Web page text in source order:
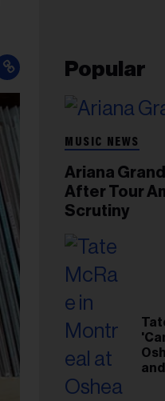
Popular
MUSIC NEWS
Ariana
After Tour
Scrutiny